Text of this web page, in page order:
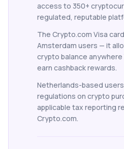
access to 350+
regulated, reputable
The Crypto.com Visa
Amsterdam users — it
crypto balance
earn cashback rewards.
Netherlands-based
regulations on crypto
applicable tax reporting
Crypto.com.